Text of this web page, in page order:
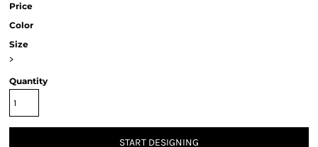
Price
Color
Size
>
Quantity
START DESIGNING